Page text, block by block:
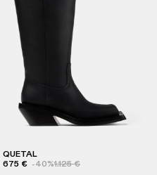
QUETAL
675 € -40%1.125 €